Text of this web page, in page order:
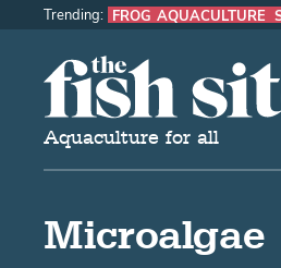
The Fish Site
Aquaculture for all
Trending: FROG AQUACULTURE
Microalgae